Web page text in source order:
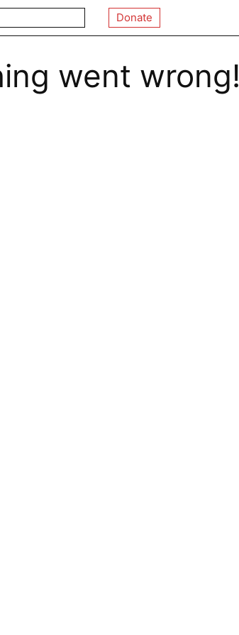
Donate
went wrong!